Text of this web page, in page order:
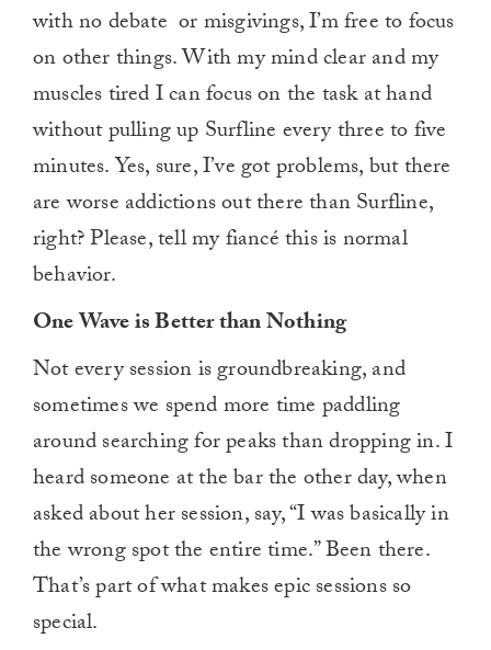
with no debate or misgivings, I’m free to focus
on other things. With my mind clear and my
muscles tired I can focus on the task at hand
without pulling up Surfline every three to five
minutes. Yes, sure, I’ve got problems, but there
are worse addictions out there than Surfline,
right? Please, tell my fiancé this is normal
behavior.
One Wave is Better than Nothing
Not every session is groundbreaking, and
sometimes we spend more time paddling
around searching for peaks than dropping in. I
heard someone at the bar the other day, when
asked about her session, say, “I was basically in
the wrong spot the entire time.” Been there.
That’s part of what makes epic sessions so
special.